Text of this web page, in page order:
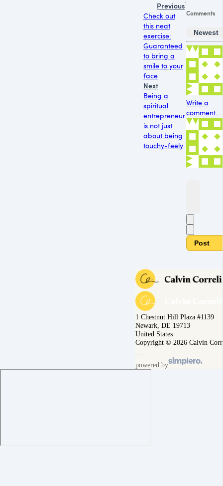
Previous
Check out
this neat
exercise:
Guaranteed
to bring a
smile to your
face
Next
Being a
spiritual
entrepreneur
is not just
about being
touchy-feely
Comments
Newest
Write a
comment...
Post
1 Chestnut Hill Plaza #1139
Newark, DE 19713
United States
Copyright © 2026 Calvin
powered by